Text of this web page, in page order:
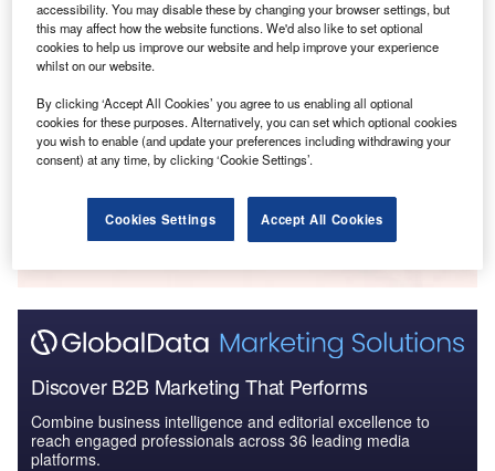
Data Insights
Buy the Report
The gold standard of business intelligence.
Discover B2B Marketing That Performs
Combine business intelligence and editorial excellence to
reach engaged professionals across 36 leading media
platforms.
accessibility. You may disable these by changing your browser settings, but
this may affect how the website functions. We'd also like to set optional
cookies to help us improve our website and help improve your experience
whilst on our website.
By clicking ‘Accept All Cookies’ you agree to us enabling all optional
cookies for these purposes. Alternatively, you can set which optional cookies
you wish to enable (and update your preferences including withdrawing your
consent) at any time, by clicking ‘Cookie Settings’.
Cookies Settings Accept All Cookies